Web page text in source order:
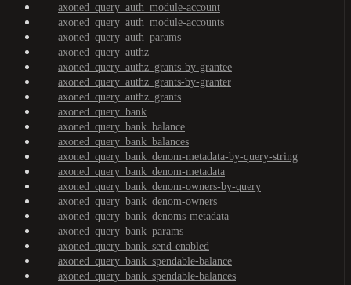
axoned_query_auth_module-account
axoned_query_auth_module-accounts
axoned_query_auth_params
axoned_query_authz
axoned_query_authz_grants-by-grantee
axoned_query_authz_grants-by-granter
axoned_query_authz_grants
axoned_query_bank
axoned_query_bank_balance
axoned_query_bank_balances
axoned_query_bank_denom-metadata-by-query-string
axoned_query_bank_denom-metadata
axoned_query_bank_denom-owners-by-query
axoned_query_bank_denom-owners
axoned_query_bank_denoms-metadata
axoned_query_bank_params
axoned_query_bank_send-enabled
axoned_query_bank_spendable-balance
axoned_query_bank_spendable-balances